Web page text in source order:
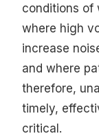
conditions of
where high
increase
and where
therefore,
timely,
critical.